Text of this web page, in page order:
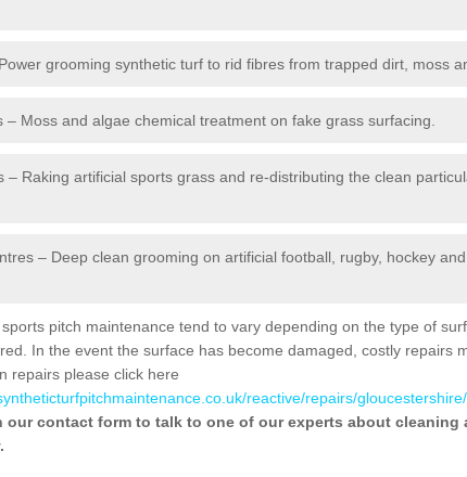
grooming synthetic turf to rid fibres from trapped dirt, moss
– Moss and algae chemical treatment on fake grass surfacing.
– Raking artificial sports grass and re-distributing the clean
– Deep clean grooming on artificial football, rugby, hockey
pitch maintenance tend to vary depending on the type of
In the event the surface has become damaged, costly repairs
repairs please click here
reactive/repairs/
our contact form to talk to one of our experts about cleaning